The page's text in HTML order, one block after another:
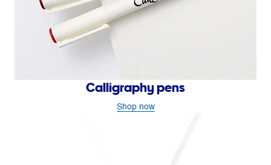
Calligraphy pens
Shop now